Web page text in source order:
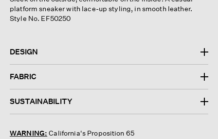
platform sneaker with lace-up styling, in smooth leather.
Style No. EF50250
DESIGN
FABRIC
SUSTAINABILITY
WARNING: California's Proposition 65